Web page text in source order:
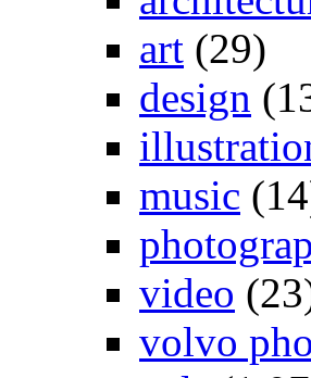
art (29)
design
music
video
volvo